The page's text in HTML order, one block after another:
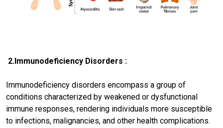
2.Immunodeficiency Disorders :
Immunodeficiency disorders encompass a group of
conditions characterized by weakened or dysfunctional
immune responses, rendering individuals more susceptible
to infections, malignancies, and other health complications.